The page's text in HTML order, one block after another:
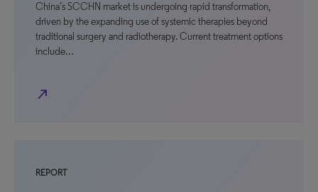
China’s SCCHN market is undergoing rapid transformation,
driven by the expanding use of systemic therapies beyond
traditional surgery and radiotherapy. Current treatment options
include…
north_east
REPORT